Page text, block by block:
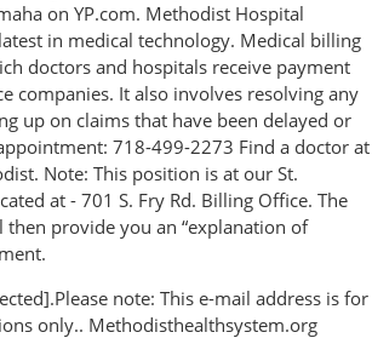
on YP.com. Methodist Hospital
in medical technology. Medical billing
doctors and hospitals receive payment
companies. It also involves resolving any
up on claims that have been delayed or
718-499-2273 Find a doctor at
Note: This position is at our St.
at - 701 S. Fry Rd. Billing Office. The
provide you an “explanation of
note: This e-mail address is for
only.. Methodisthealthsystem.org